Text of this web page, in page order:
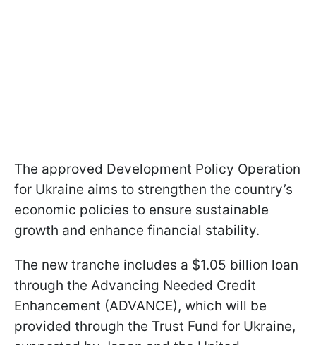
The approved Development Policy Operation
for Ukraine aims to strengthen the country’s
economic policies to ensure sustainable
growth and enhance financial stability.
The new tranche includes a $1.05 billion loan
through the Advancing Needed Credit
Enhancement (ADVANCE), which will be
provided through the Trust Fund for Ukraine,